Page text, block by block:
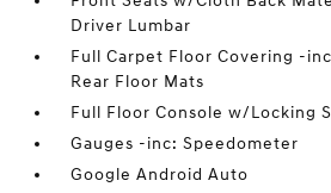
Driver Lumbar
Full Carpet Floor Covering -
Rear Floor Mats
Full Floor Console w/Locking
Gauges -inc: Speedometer
Google Android Auto